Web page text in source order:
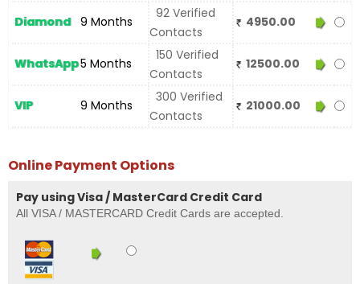
Diamond 9 Months
92 Verified
Contacts
4950.00
WhatsApp5 Months
150 Verified
Contacts
12500.00
VIP 9 Months
300 Verified
Contacts
21000.00
Online Payment Options
Pay using Visa / MasterCard Credit Card
All VISA / MASTERCARD Credit Cards are accepted.